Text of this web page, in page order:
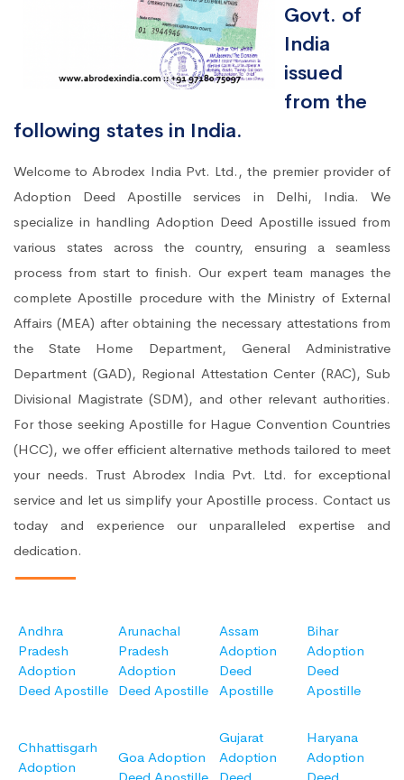
Govt. of
India
issued
from the
following states in India.
Welcome to Abrodex India Pvt. Ltd., the premier provider of
Adoption Deed Apostille services in Delhi, India. We
specialize in handling Adoption Deed Apostille issued from
various states across the country, ensuring a seamless
process from start to finish. Our expert team manages the
complete Apostille procedure with the Ministry of External
Affairs (MEA) after obtaining the necessary attestations from
the State Home Department, General Administrative
Department (GAD), Regional Attestation Center (RAC), Sub
Divisional Magistrate (SDM), and other relevant authorities.
For those seeking Apostille for Hague Convention Countries
(HCC), we offer efficient alternative methods tailored to meet
your needs. Trust Abrodex India Pvt. Ltd. for exceptional
service and let us simplify your Apostille process. Contact us
today and experience our unparalleled expertise and
dedication.
Andhra
Pradesh
Adoption
Deed Apostille
Arunachal
Pradesh
Adoption
Deed Apostille
Assam
Adoption
Deed
Apostille
Bihar
Adoption
Deed
Apostille
Chhattisgarh
Adoption
Goa Adoption
Deed Apostille
Gujarat
Adoption
Deed
Haryana
Adoption
Deed